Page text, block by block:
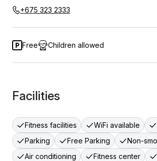
+675 323 2333
Free Children allowed
Facilities
Fitness facilities WiFi available
Parking
Free Parking
Non-
Air conditioning
Fitness center